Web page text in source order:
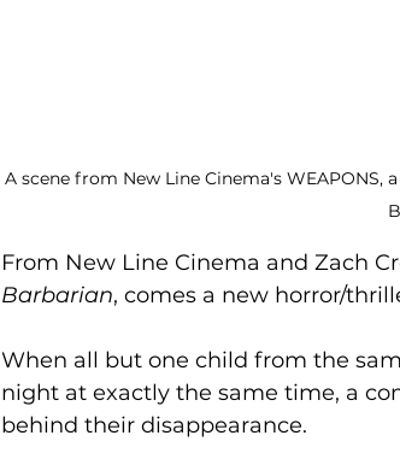
A scene from New Line Cinema's WEAPONS,
From New Line Cinema and Zach
Barbarian, comes a new horror/
When all but one child from the
night at exactly the same time, a
behind their disappearance.